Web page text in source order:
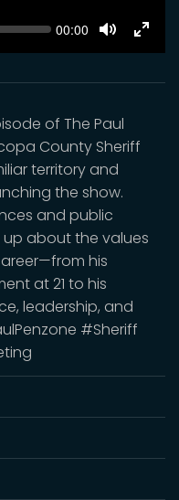
Current
00:00
Mute
of The Paul
County Sheriff
territory and
the show.
and public
about the values
his
at 21 to his
leadership, and
#Sheriff